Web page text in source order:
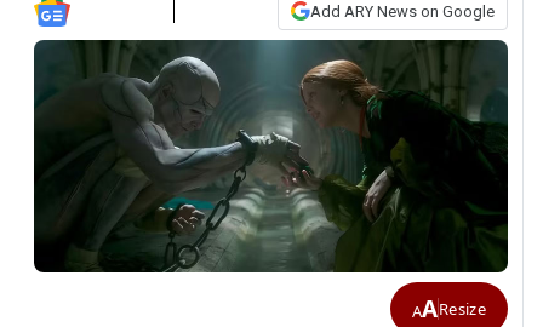
Add ARY News on Google
AAResize